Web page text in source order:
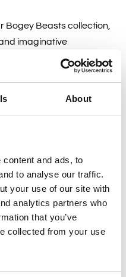
About
and ads, to
to analyse our traffic.
your use of our site with
analytics partners who
that you’ve
collected from your use
Bogey Beasts collection,
imaginative
information